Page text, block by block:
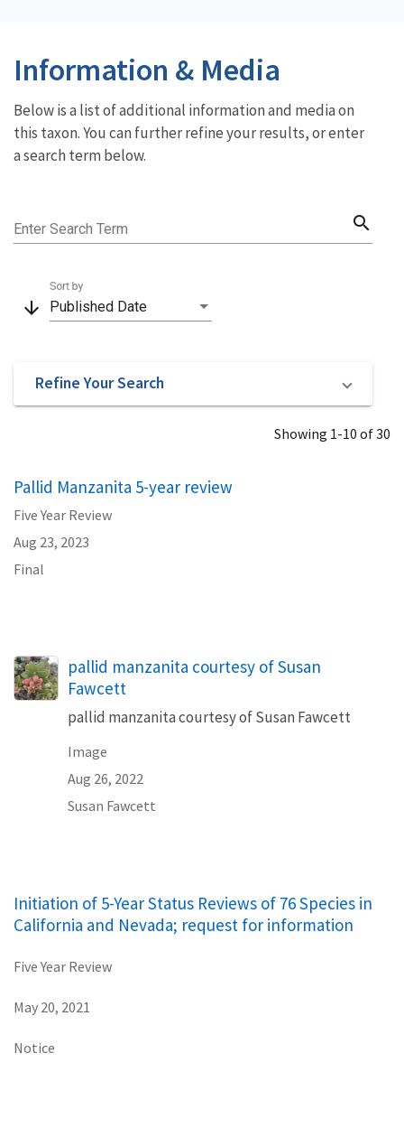
Information & Media
Below is a list of additional information and media on
this taxon. You can further refine your results, or enter
a search term below.
Enter Search Term search
arrow_downward Published Date
Sort by
Refine Your Search
Showing 1-10 of 30
Pallid Manzanita 5-year review
Five Year Review
Aug 23, 2023
Final
pallid manzanita courtesy of Susan
Fawcett
pallid manzanita courtesy of Susan Fawcett
Image
Aug 26, 2022
Susan Fawcett
Initiation of 5-Year Status Reviews of 76 Species in
California and Nevada; request for information
Five Year Review
May 20, 2021
Notice